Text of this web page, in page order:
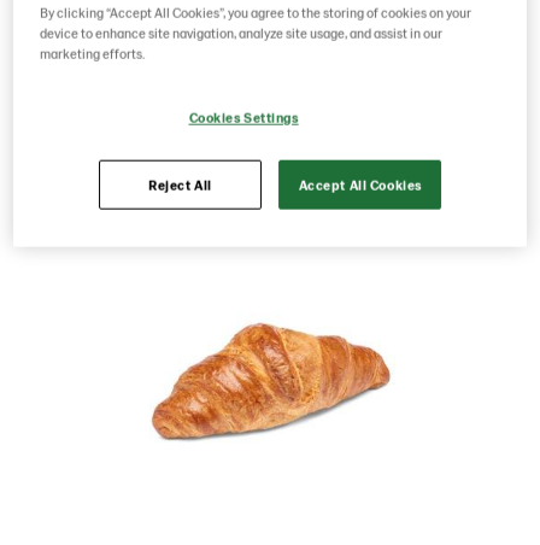
GTIN: 06416577025850
Save as favorite
By clicking “Accept All Cookies”, you agree to the storing of cookies on your
device to enhance site navigation, analyze site usage, and assist in our
marketing efforts.
Cookies Settings
Reject All Accept All Cookies